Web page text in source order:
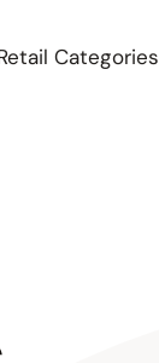
Categories